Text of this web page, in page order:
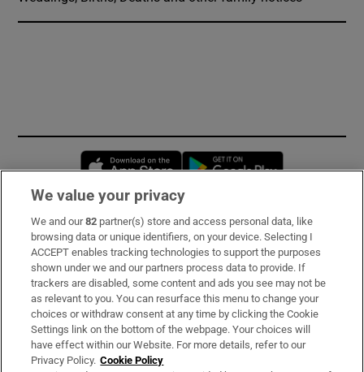
Opens in new window
Subscribe
Support
About Us
Irish Times Products & Services
We value your privacy
We and our82 partner(s) store and access personal data, like
browsing data or unique identifiers, on your device. Selecting I
ACCEPT enables tracking technologies to support the purposes
shown under we and our partners process data to provide. If
trackers are disabled, some content and ads you see may not be
as relevant to you. You can resurface this menu to change your
choices or withdraw consent at any time by clicking the Cookie
Settings link on the bottom of the webpage. Your choices will
have effect within our Website. For more details, refer to our
Privacy Policy. Cookie Policy